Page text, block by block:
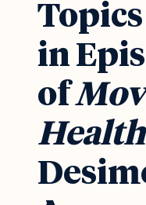
in
of
Health